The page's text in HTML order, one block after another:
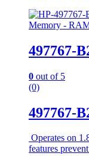
Memory -
497767-
0 out of 5
(0)
497767-
Operates on
features